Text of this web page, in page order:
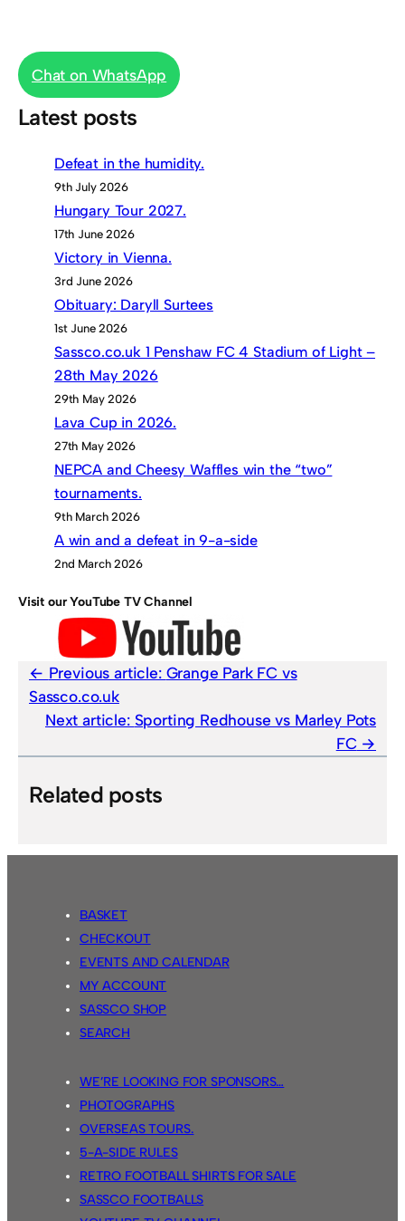
Chat on WhatsApp
Latest posts
Defeat in the humidity.
9th July 2026
Hungary Tour 2027.
17th June 2026
Victory in Vienna.
3rd June 2026
Obituary: Daryll Surtees
1st June 2026
Sassco.co.uk 1 Penshaw FC 4 Stadium of Light –
28th May 2026
29th May 2026
Lava Cup in 2026.
27th May 2026
NEPCA and Cheesy Waffles win the “two”
tournaments.
9th March 2026
A win and a defeat in 9-a-side
2nd March 2026
Visit our YouTube TV Channel
Previous article: Grange Park FC vs
Sassco.co.uk
Next article: Sporting Redhouse vs Marley Pots
FC
Related posts
BASKET
CHECKOUT
EVENTS AND CALENDAR
MY ACCOUNT
SASSCO SHOP
SEARCH
WE’RE LOOKING FOR SPONSORS…
PHOTOGRAPHS
OVERSEAS TOURS.
5-A-SIDE RULES
RETRO FOOTBALL SHIRTS FOR SALE
SASSCO FOOTBALLS